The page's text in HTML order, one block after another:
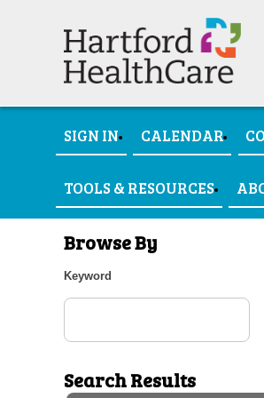
SIGN IN CALENDAR
TOOLS & RESOURCES
Browse By
Keyword
Search Results